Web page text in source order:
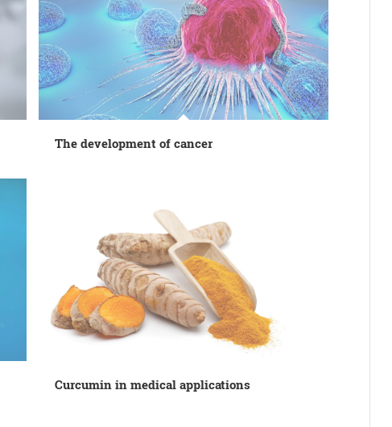
The development of cancer
Curcumin in medical applications